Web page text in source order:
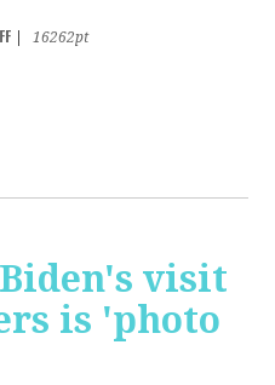
16262pt
visit
is 'photo